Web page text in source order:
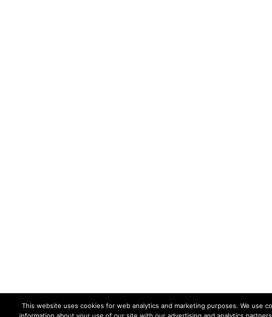
This website uses cookies for web analytics and marketing purposes. We use